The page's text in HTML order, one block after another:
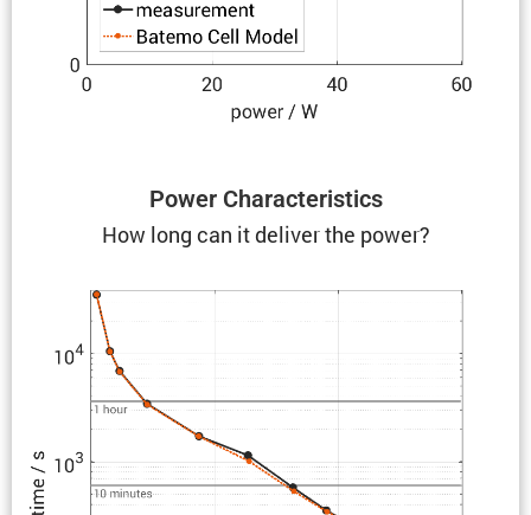
Power Charac­ter­is­tics
How long can it deliver the power?